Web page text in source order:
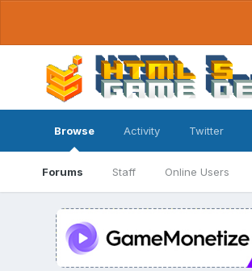
Browse
Forums Staff Online Users
Activity Twitter